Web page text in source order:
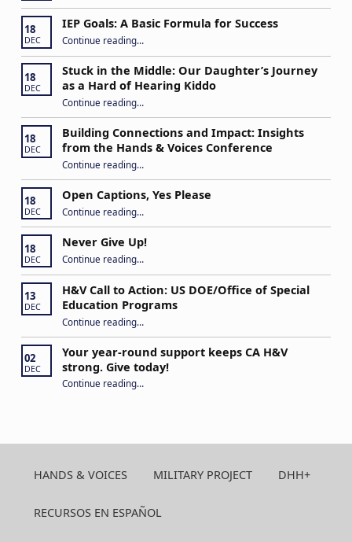
18
DEC
IEP Goals: A Basic Formula for Success
Continue reading“IEP Goals: A Basic Formula for Success”
…
18
DEC
Stuck in the Middle: Our Daughter’s Journey
as a Hard of Hearing Kiddo
Continue reading“Stuck in the Middle: Our Daughter’s Journey as a Hard of Hearing Kiddo”
…
18
DEC
Building Connections and Impact: Insights
from the Hands & Voices Conference
Continue reading“Building Connections and Impact: Insights from the Hands & Voices Conference”
…
18
DEC
Open Captions, Yes Please
Continue reading…
18
DEC
Never Give Up!
Continue reading“Never Give Up!”
…
13
DEC
H&V Call to Action: US DOE/Office of Special
Education Programs
Continue reading“H&V Call to Action: US DOE/Office of Special Education Programs”
…
02
DEC
Your year-round support keeps CA H&V
strong. Give today!
Continue reading“Your year-round support keeps CA H&V strong. Give today!”
…
HANDS & VOICES MILITARY PROJECT DHH+
RECURSOS EN ESPAÑOL